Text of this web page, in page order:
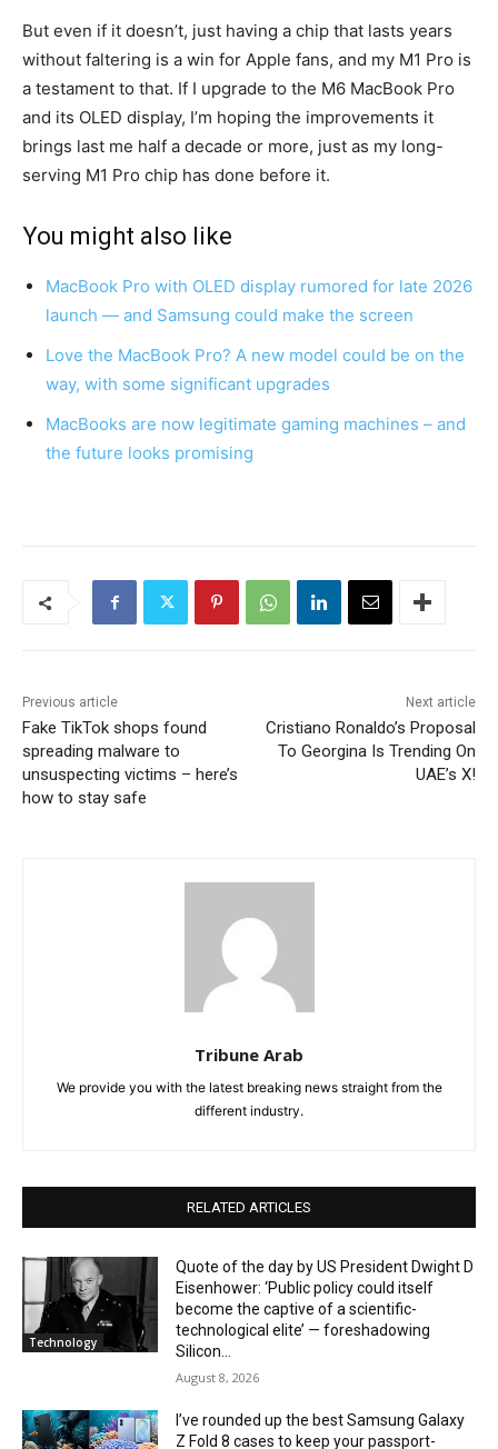
But even if it doesn’t, just having a chip that lasts years
without faltering is a win for Apple fans, and my M1 Pro is
a testament to that. If I upgrade to the M6 MacBook Pro
and its OLED display, I’m hoping the improvements it
brings last me half a decade or more, just as my long-
serving M1 Pro chip has done before it.
You might also like
MacBook Pro with OLED display rumored for late 2026
launch — and Samsung could make the screen
Love the MacBook Pro? A new model could be on the
way, with some significant upgrades
MacBooks are now legitimate gaming machines – and
the future looks promising
Previous article
Fake TikTok shops found
spreading malware to
unsuspecting victims – here’s
how to stay safe
Next article
Cristiano Ronaldo’s Proposal
To Georgina Is Trending On
UAE’s X!
Tribune Arab
We provide you with the latest breaking news straight from the
different industry.
RELATED ARTICLES
Technology
Quote of the day by US President Dwight D
Eisenhower: ‘Public policy could itself
become the captive of a scientific-
technological elite’ — foreshadowing
Silicon...
August 8, 2026
I’ve rounded up the best Samsung Galaxy
Z Fold 8 cases to keep your passport-